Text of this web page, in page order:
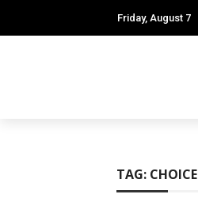
Friday, August 7
TAG: CHOICE